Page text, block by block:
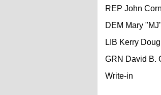
REP John
DEM Mary
LIB Kerry
GRN David B.
Write-in